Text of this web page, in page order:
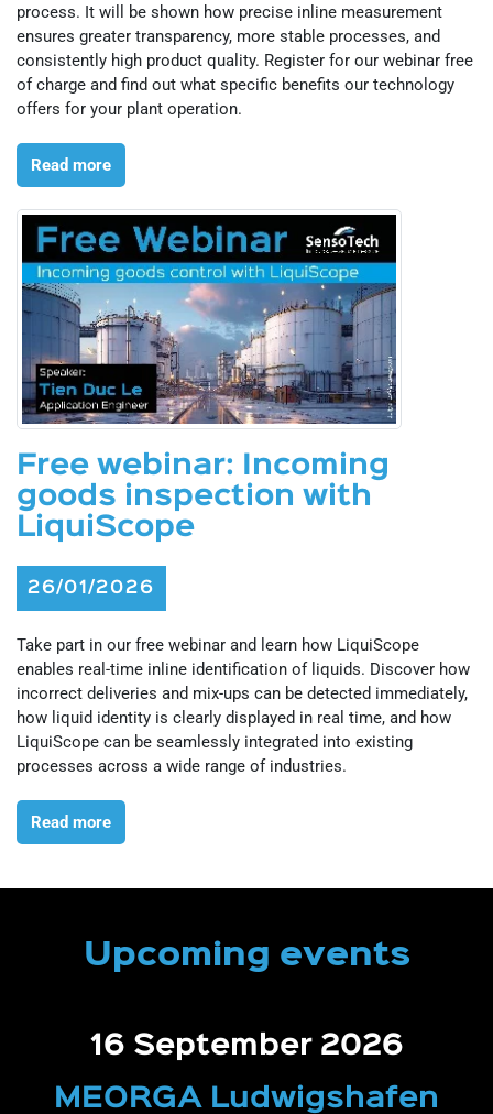
process. It will be shown how precise inline measurement
ensures greater transparency, more stable processes, and
consistently high product quality. Register for our webinar free
of charge and find out what specific benefits our technology
offers for your plant operation.
Read more
Free webinar: Incoming
goods inspection with
LiquiScope
26/01/2026
Take part in our free webinar and learn how LiquiScope
enables real-time inline identification of liquids. Discover how
incorrect deliveries and mix-ups can be detected immediately,
how liquid identity is clearly displayed in real time, and how
LiquiScope can be seamlessly integrated into existing
processes across a wide range of industries.
Read more
Upcoming events
13 - 15 October 2026
SEMICON West